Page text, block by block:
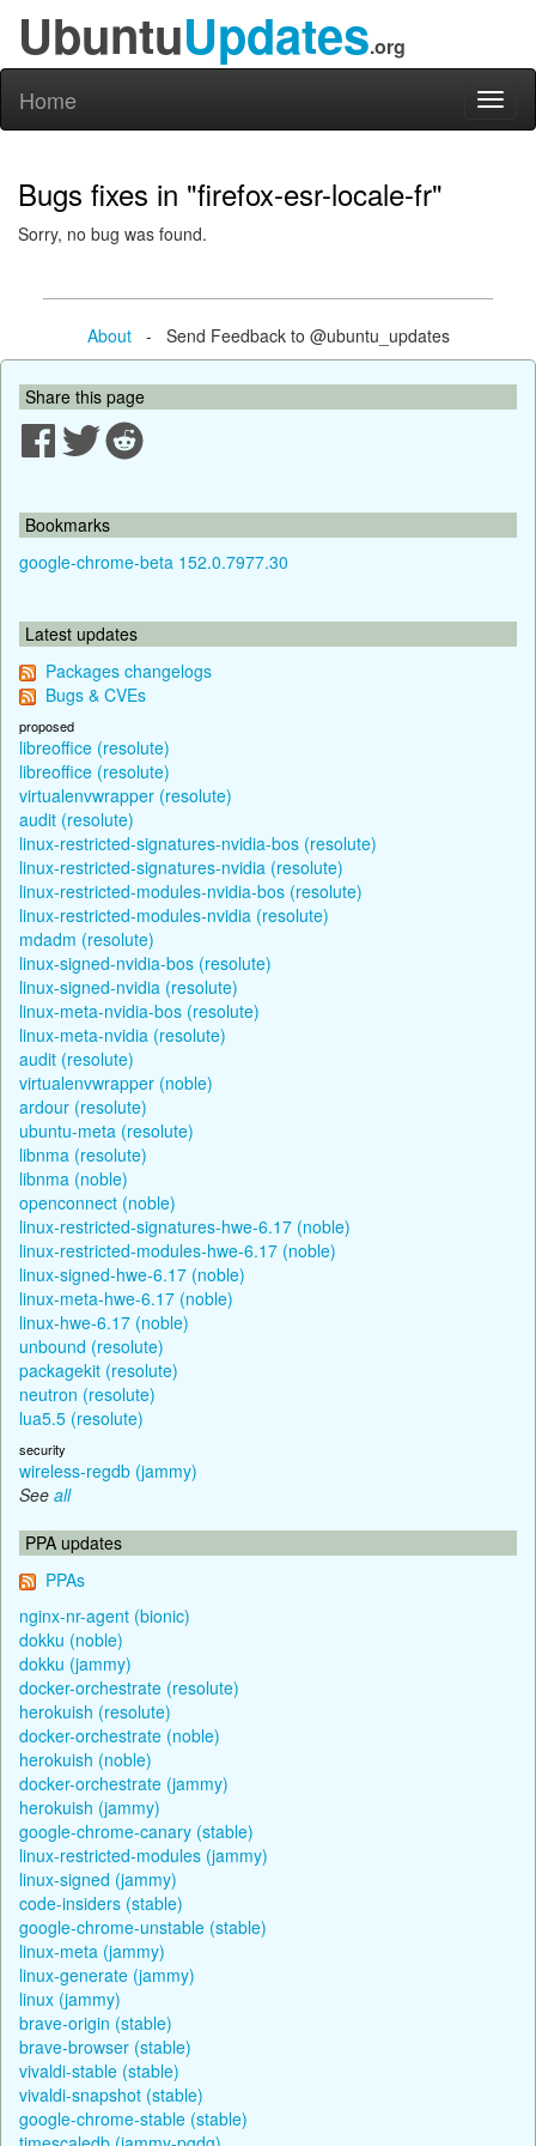
UbuntuUpdates.org
Home
Bugs fixes in "firefox-esr-locale-fr"
Sorry, no bug was found.
About- Send Feedback to @ubuntu_updates
Share this page
Bookmarks
google-chrome-beta 152.0.7977.30
Latest updates
Packages changelogs
Bugs & CVEs
proposed
libreoffice (resolute)
libreoffice (resolute)
virtualenvwrapper (resolute)
audit (resolute)
linux-restricted-signatures-nvidia-bos (resolute)
linux-restricted-signatures-nvidia (resolute)
linux-restricted-modules-nvidia-bos (resolute)
linux-restricted-modules-nvidia (resolute)
mdadm (resolute)
linux-signed-nvidia-bos (resolute)
linux-signed-nvidia (resolute)
linux-meta-nvidia-bos (resolute)
linux-meta-nvidia (resolute)
audit (resolute)
virtualenvwrapper (noble)
ardour (resolute)
ubuntu-meta (resolute)
libnma (resolute)
libnma (noble)
openconnect (noble)
linux-restricted-signatures-hwe-6.17 (noble)
linux-restricted-modules-hwe-6.17 (noble)
linux-signed-hwe-6.17 (noble)
linux-meta-hwe-6.17 (noble)
linux-hwe-6.17 (noble)
unbound (resolute)
packagekit (resolute)
neutron (resolute)
lua5.5 (resolute)
security
wireless-regdb (jammy)
See all
PPA updates
PPAs
nginx-nr-agent (bionic)
dokku (noble)
dokku (jammy)
docker-orchestrate (resolute)
herokuish (resolute)
docker-orchestrate (noble)
herokuish (noble)
docker-orchestrate (jammy)
herokuish (jammy)
google-chrome-canary (stable)
linux-restricted-modules (jammy)
linux-signed (jammy)
code-insiders (stable)
google-chrome-unstable (stable)
linux-meta (jammy)
linux-generate (jammy)
linux (jammy)
brave-origin (stable)
brave-browser (stable)
vivaldi-stable (stable)
vivaldi-snapshot (stable)
google-chrome-stable (stable)